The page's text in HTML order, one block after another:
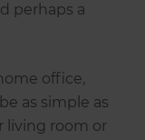
perhaps a
office,
as simple as
living room or